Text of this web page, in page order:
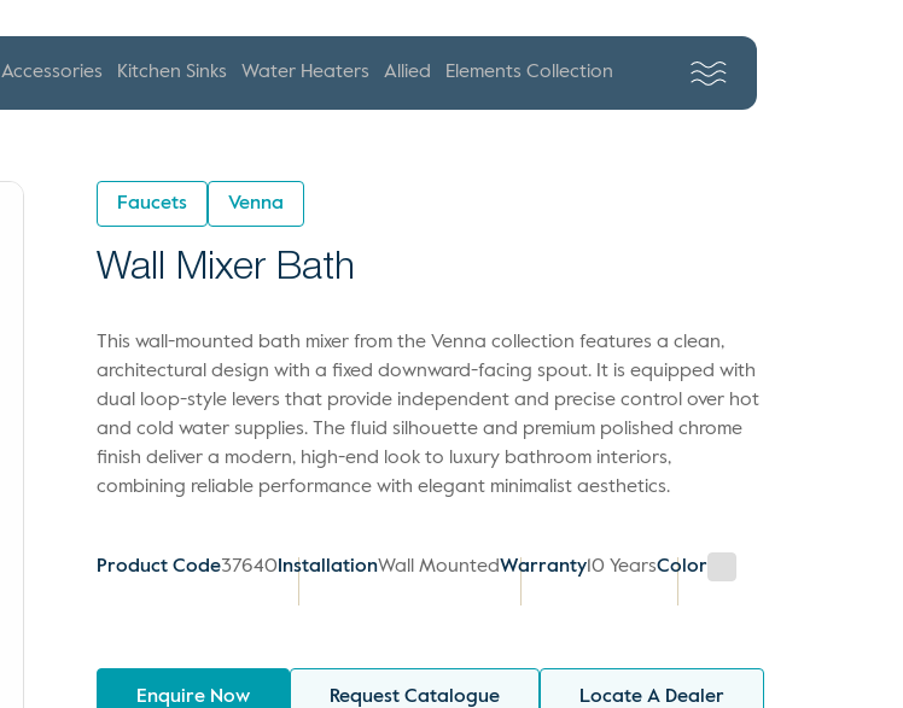
Accessories Kitchen Sinks Water Heaters Allied Elements Collection
Faucets Venna
Wall Mixer Bath
This wall-mounted bath mixer from the Venna collection features a clean,
architectural design with a fixed downward-facing spout. It is equipped with
dual loop-style levers that provide independent and precise control over hot
and cold water supplies. The fluid silhouette and premium polished chrome
finish deliver a modern, high-end look to luxury bathroom interiors,
combining reliable performance with elegant minimalist aesthetics.
Product Code37640 InstallationWall MountedWarranty 10 YearsColor
Enquire Now Request Catalogue Locate A Dealer